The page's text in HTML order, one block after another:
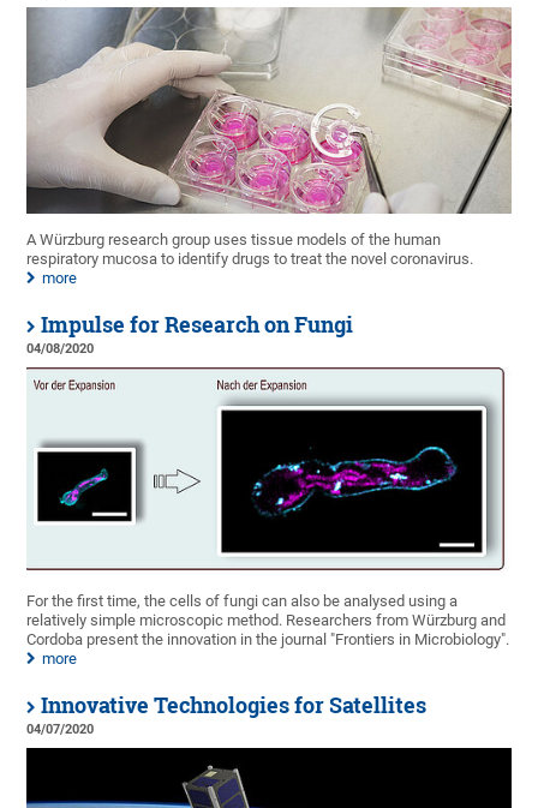
A Würzburg research group uses tissue models of the human
respiratory mucosa to identify drugs to treat the novel coronavirus.
more
Impulse for Research on Fungi
04/08/2020
For the first time, the cells of fungi can also be analysed using a
relatively simple microscopic method. Researchers from Würzburg and
Cordoba present the innovation in the journal "Frontiers in Microbiology".
more
Innovative Technologies for Satellites
04/07/2020